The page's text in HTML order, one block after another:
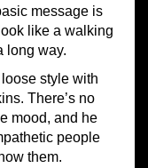
message is
like a walking
long way.
style with
There’s no
mood, and he
people
them.